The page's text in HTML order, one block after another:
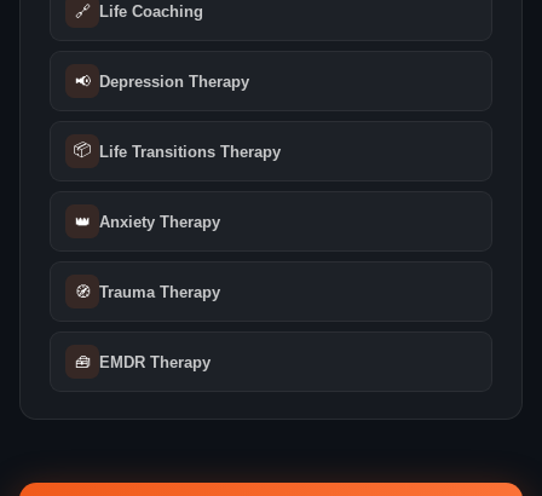
🔗 Life Coaching
📢 Depression Therapy
📦 Life Transitions Therapy
👑 Anxiety Therapy
🧭 Trauma Therapy
🧰 EMDR Therapy